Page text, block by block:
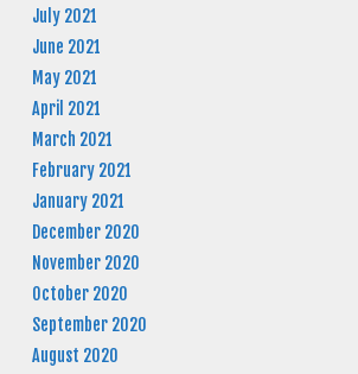
July 2021
June 2021
May 2021
April 2021
March 2021
February 2021
January 2021
December 2020
November 2020
October 2020
September 2020
August 2020